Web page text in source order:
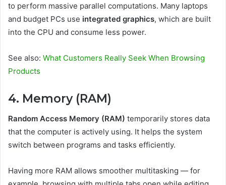
to perform massive parallel computations. Many laptops
and budget PCs use integrated graphics, which are built
into the CPU and consume less power.
See also: What Customers Really Seek When Browsing
Products
4. Memory (RAM)
Random Access Memory (RAM) temporarily stores data
that the computer is actively using. It helps the system
switch between programs and tasks efficiently.
Having more RAM allows smoother multitasking — for